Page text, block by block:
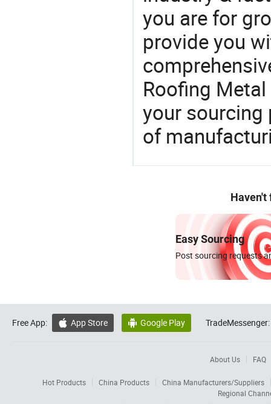
you are for
provide you
Roofing
your sourcing
of
Haven't
Easy Sourcing
Post sourcing requests
Free App:  App Store  Google Play TradeMessenger:
About Us FAQ
Hot Products China Products
China Manufacturers/Suppliers
Regional